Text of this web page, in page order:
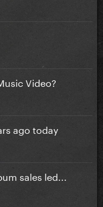
Video?
ago today
sales led...